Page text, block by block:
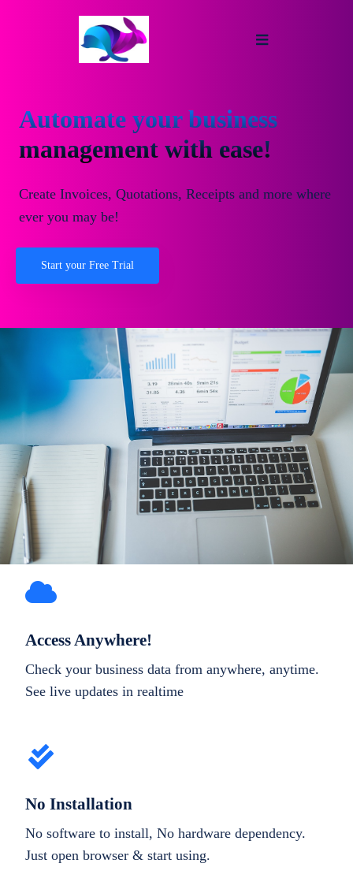
Automate your business
management with ease!
Create Invoices, Quotations, Receipts and more where
ever you may be!
Start your Free Trial
Access Anywhere!
Check your business data from anywhere, anytime.
See live updates in realtime
No Installation
No software to install, No hardware dependency.
Just open browser & start using.